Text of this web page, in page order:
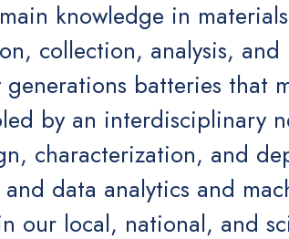
knowledge in
collection, analysis,
batteries that
by an interdisciplinary
characterization, and
data analytics and
our local, national, and